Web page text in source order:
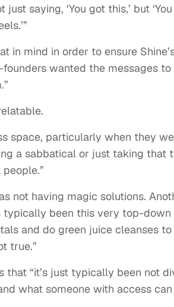
saying, ‘You got this,’ but
in mind in order to ensure
wanted the messages
space, particularly when they
a sabbatical or just taking that
not having magic solutions.
typically been this very top-
and do green juice cleanses
true.”
that “it’s just typically been not
what someone with access can